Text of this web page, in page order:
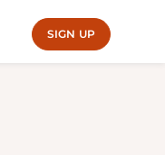
SIGN UP